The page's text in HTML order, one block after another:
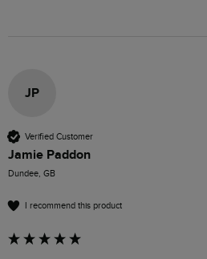
JP
Verified Customer
Jamie Paddon
Dundee, GB
I recommend this product